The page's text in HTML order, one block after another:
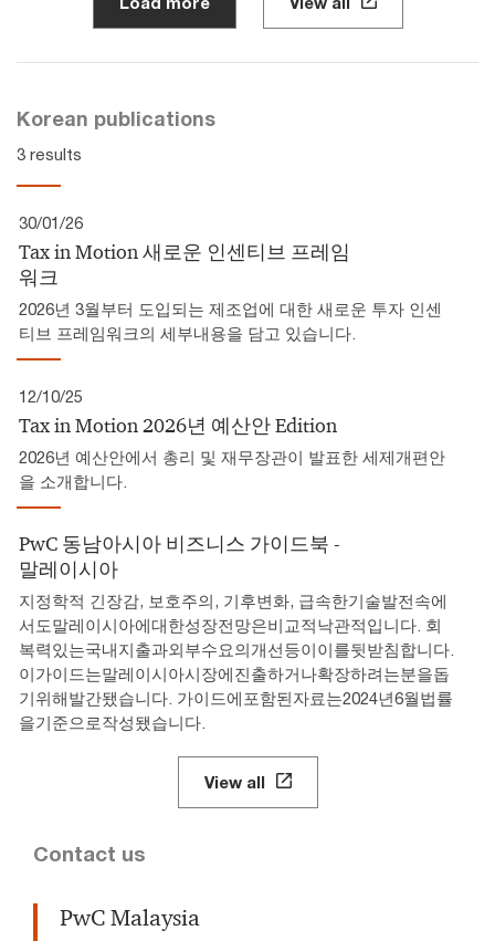
Korean publications
3 results
30/01/26
Tax in Motion 새로운 인센티브 프레임
워크
2026년 3월부터 도입되는 제조업에 대한 새로운 투자 인센
티브 프레임워크의 세부내용을 담고 있습니다.
12/10/25
Tax in Motion 2026년 예산안 Edition
2026년 예산안에서 총리 및 재무장관이 발표한 세제개편안
을 소개합니다.
PwC 동남아시아 비즈니스 가이드북 -
말레이시아
지정학적 긴장감, 보호주의, 기후변화, 급속한기술발전속에
서도말레이시아에대한성장전망은비교적낙관적입니다. 회
복력있는국내지출과외부수요의개선등이이를뒷받침합니다.
이가이드는말레이시아시장에진출하거나확장하려는분을돕
기위해발간됐습니다. 가이드에포함된자료는2024년6월법률
을기준으로작성됐습니다.
View all
Contact us
PwC Malaysia